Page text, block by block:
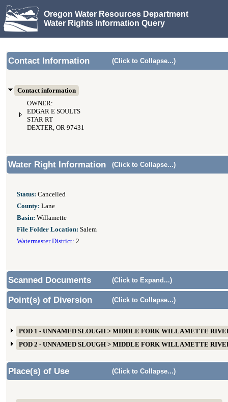
Oregon Water Resources Department
Water Rights Information Query
Contact Information (Click to Collapse...)
Contact information
OWNER:
EDGAR E SOULTS
STAR RT
DEXTER, OR 97431
Water Right Information (Click to Collapse...)
Status: Cancelled
County: Lane
Basin: Willamette
File Folder Location: Salem
Watermaster District: 2
Scanned Documents (Click to Expand...)
Point(s) of Diversion (Click to Collapse...)
POD 1 - UNNAMED SLOUGH > MIDDLE FORK WILLAMETTE
POD 2 - UNNAMED SLOUGH > MIDDLE FORK WILLAMETTE
Place(s) of Use (Click to Collapse...)